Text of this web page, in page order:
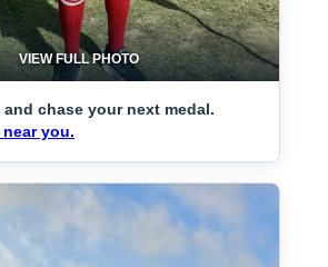
VIEW FULL PHOTO
chase your next medal.
you.